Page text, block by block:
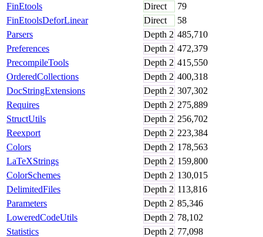
FinEtools
Direct
79
FinEtoolsDeforLinear
Direct
58
Parsers
Depth 2 485,710
Preferences
Depth 2 472,379
PrecompileTools
Depth 2 415,550
OrderedCollections
Depth 2 400,318
DocStringExtensions
Depth 2 307,302
Requires
Depth 2 275,889
StructUtils
Depth 2 256,702
Reexport
Depth 2 223,384
Colors
Depth 2 178,563
LaTeXStrings
Depth 2 159,800
ColorSchemes
Depth 2 130,015
DelimitedFiles
Depth 2 113,816
Parameters
Depth 2 85,346
LoweredCodeUtils
Depth 2 78,102
Statistics
Depth 2 77,098